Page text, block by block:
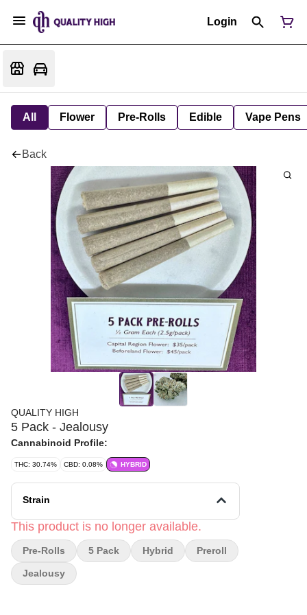
Login
All Flower Pre-Rolls Edible Vape Pens
Back
QUALITY HIGH
5 Pack - Jealousy
Cannabinoid Profile:
THC: 30.74% CBD: 0.08% HYBRID
Strain
This product is no longer available.
Pre-Rolls 5 Pack Hybrid Preroll
Jealousy